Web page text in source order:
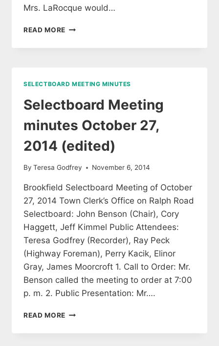
Mrs. LaRocque would…
READ MORE SELECTBOARD
MINUTES
SELECTBOARD MEETING MINUTES
Selectboard Meeting
minutes October 27,
2014 (edited)
By Teresa Godfrey November 6, 2014
Brookfield Selectboard Meeting of October
27, 2014 Town Clerk’s Office on Ralph Road
Selectboard: John Benson (Chair), Cory
Haggett, Jeff Kimmel Public Attendees:
Teresa Godfrey (Recorder), Ray Peck
(Highway Foreman), Perry Kacik, Elinor
Gray, James Moorcroft 1. Call to Order: Mr.
Benson called the meeting to order at 7:00
p. m. 2. Public Presentation: Mr….
READ MORE SELECTBOARD
MINUTES